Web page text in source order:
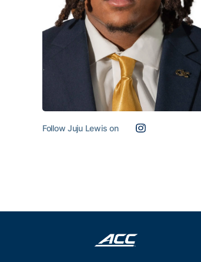
Follow Juju Lewis on